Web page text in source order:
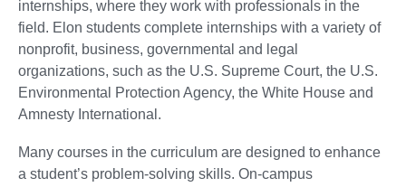
internships, where they work with professionals in the
field. Elon students complete internships with a variety of
nonprofit, business, governmental and legal
organizations, such as the U.S. Supreme Court, the U.S.
Environmental Protection Agency, the White House and
Amnesty International.
Many courses in the curriculum are designed to enhance
a student’s problem-solving skills. On-campus